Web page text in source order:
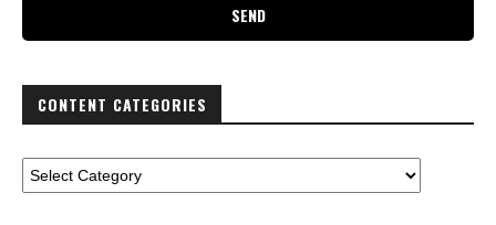
CONTENT CATEGORIES